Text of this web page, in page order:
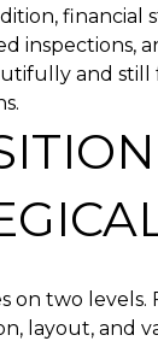
financial
inspections,
and
two levels.
layout, and